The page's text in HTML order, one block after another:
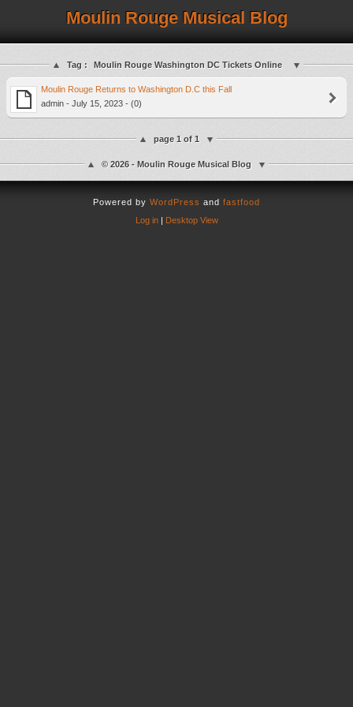
Moulin Rouge Musical Blog
Tag : Moulin Rouge Washington DC Tickets Online
Moulin Rouge Returns to Washington D.C this Fall
admin - July 15, 2023 - (0)
page 1 of 1
© 2026 - Moulin Rouge Musical Blog
Powered by WordPress and fastfood
Log in| Desktop View